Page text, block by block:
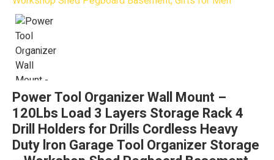
Power Tool Organizer Wall Mount –
120Lbs Load 3 Layers Storage Rack 4
Drill Holders for Drills Cordless Heavy
Duty lron Garage Tool Organizer Storage